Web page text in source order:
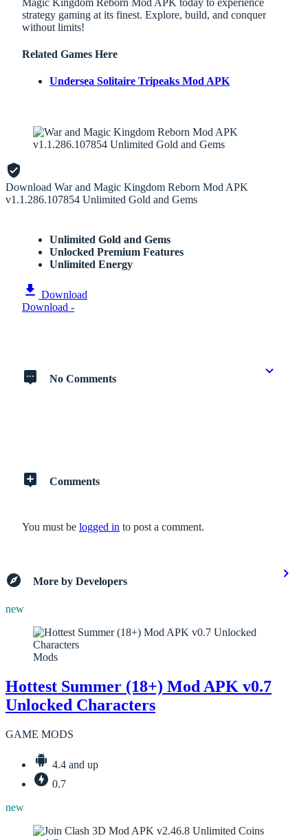
strategy gaming at its finest. Explore, build, and conquer
without limits!
Related Games Here
Undersea Solitaire Tripeaks Mod APK
Download War and Magic Kingdom Reborn Mod APK
v1.1.286.107854 Unlimited Gold and Gems
Unlimited Gold and Gems
Unlocked Premium Features
Unlimited Energy
Download
Download -
No Comments
Comments
You must be logged in to post a comment.
More by Developers
new
Mods
Hottest Summer (18+) Mod APK v0.7
Unlocked Characters
GAME MODS
4.4 and up
0.7
new